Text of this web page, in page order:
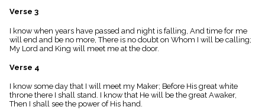
Verse 3
I know when years have passed and night is falling, And time for me
will end and be no more, There is no doubt on Whom I will be calling;
My Lord and King will meet me at the door.
Verse 4
I know some day that I will meet my Maker; Before His great white
throne there I shall stand. I know that He will be the great Awaker,
Then I shall see the power of His hand.